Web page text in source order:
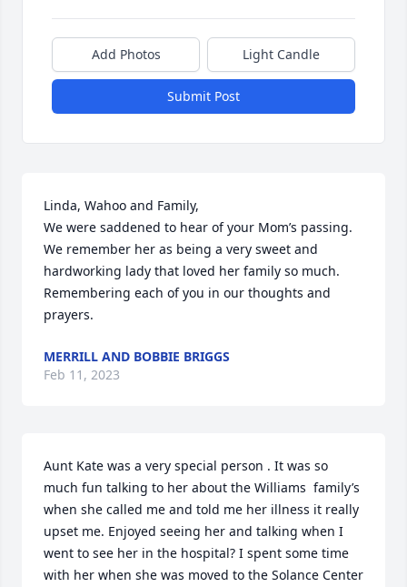
Add Photos Light Candle
Submit Post
Linda, Wahoo and Family,
We were saddened to hear of your Mom’s passing.
We remember her as being a very sweet and
hardworking lady that loved her family so much.
Remembering each of you in our thoughts and
prayers.
MERRILL AND BOBBIE BRIGGS
Feb 11, 2023
Aunt Kate was a very special person . It was so
much fun talking to her about the Williams  family’s
when she called me and told me her illness it really
upset me. Enjoyed seeing her and talking when I
went to see her in the hospital? I spent some time
with her when she was moved to the Solance Center